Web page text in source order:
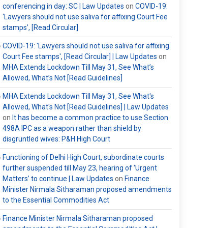
conferencing in day: SC | Law Updates on COVID-19:
‘Lawyers should not use saliva for affixing Court Fee
stamps’, [Read Circular]
COVID-19: 'Lawyers should not use saliva for affixing
Court Fee stamps', [Read Circular] | Law Updates on
MHA Extends Lockdown Till May 31, See What’s
Allowed, What’s Not [Read Guidelines]
MHA Extends Lockdown Till May 31, See What's
Allowed, What's Not [Read Guidelines] | Law Updates
on It has become a common practice to use Section
498A IPC as a weapon rather than shield by
disgruntled wives: P&H High Court
Functioning of Delhi High Court, subordinate courts
further suspended till May 23, hearing of ‘Urgent
Matters’ to continue | Law Updates on Finance
Minister Nirmala Sitharaman proposed amendments
to the Essential Commodities Act
Finance Minister Nirmala Sitharaman proposed